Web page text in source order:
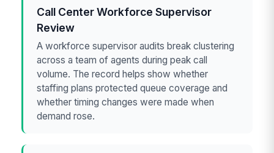
Call Center Workforce Supervisor
Review
A workforce supervisor audits break clustering
across a team of agents during peak call
volume. The record helps show whether
staffing plans protected queue coverage and
whether timing changes were made when
demand rose.